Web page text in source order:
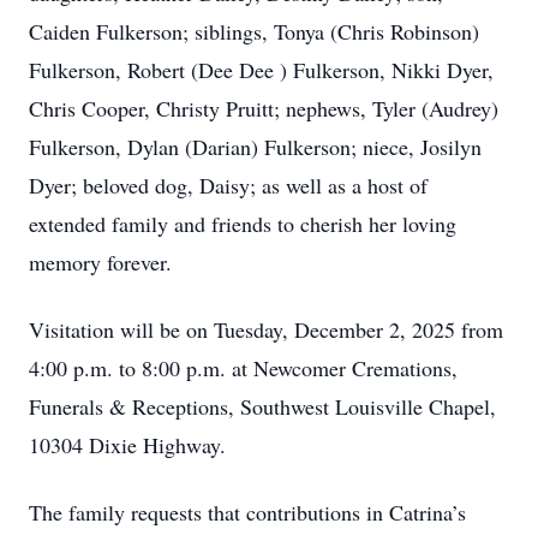
Caiden Fulkerson; siblings, Tonya (Chris Robinson)
Fulkerson, Robert (Dee Dee ) Fulkerson, Nikki Dyer,
Chris Cooper, Christy Pruitt; nephews, Tyler (Audrey)
Fulkerson, Dylan (Darian) Fulkerson; niece, Josilyn
Dyer; beloved dog, Daisy; as well as a host of
extended family and friends to cherish her loving
memory forever.
Visitation will be on Tuesday, December 2, 2025 from
4:00 p.m. to 8:00 p.m. at Newcomer Cremations,
Funerals & Receptions, Southwest Louisville Chapel,
10304 Dixie Highway.
The family requests that contributions in Catrina’s